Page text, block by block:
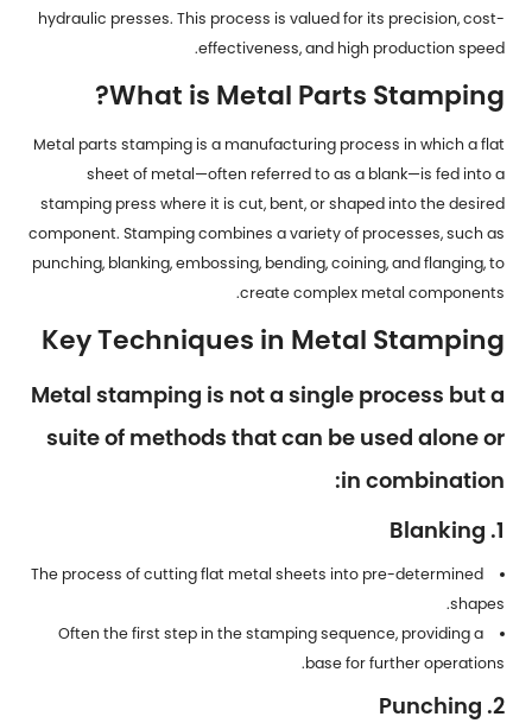
hydraulic presses. This process is valued for its precision, cost-
effectiveness, and high production speed.
What is Metal Parts Stamping?
Metal parts stamping is a manufacturing process in which a flat
sheet of metal—often referred to as a blank—is fed into a
stamping press where it is cut, bent, or shaped into the desired
component. Stamping combines a variety of processes, such as
punching, blanking, embossing, bending, coining, and flanging, to
create complex metal components.
Key Techniques in Metal Stamping
Metal stamping is not a single process but a
suite of methods that can be used alone or
in combination:
1. Blanking
The process of cutting flat metal sheets into pre-determined
shapes.
Often the first step in the stamping sequence, providing a
base for further operations.
2. Punching